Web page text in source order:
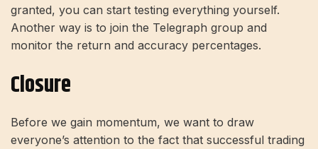
granted, you can start testing everything yourself.
Another way is to join the Telegraph group and
monitor the return and accuracy percentages.
Closure
Before we gain momentum, we want to draw
everyone’s attention to the fact that successful trading